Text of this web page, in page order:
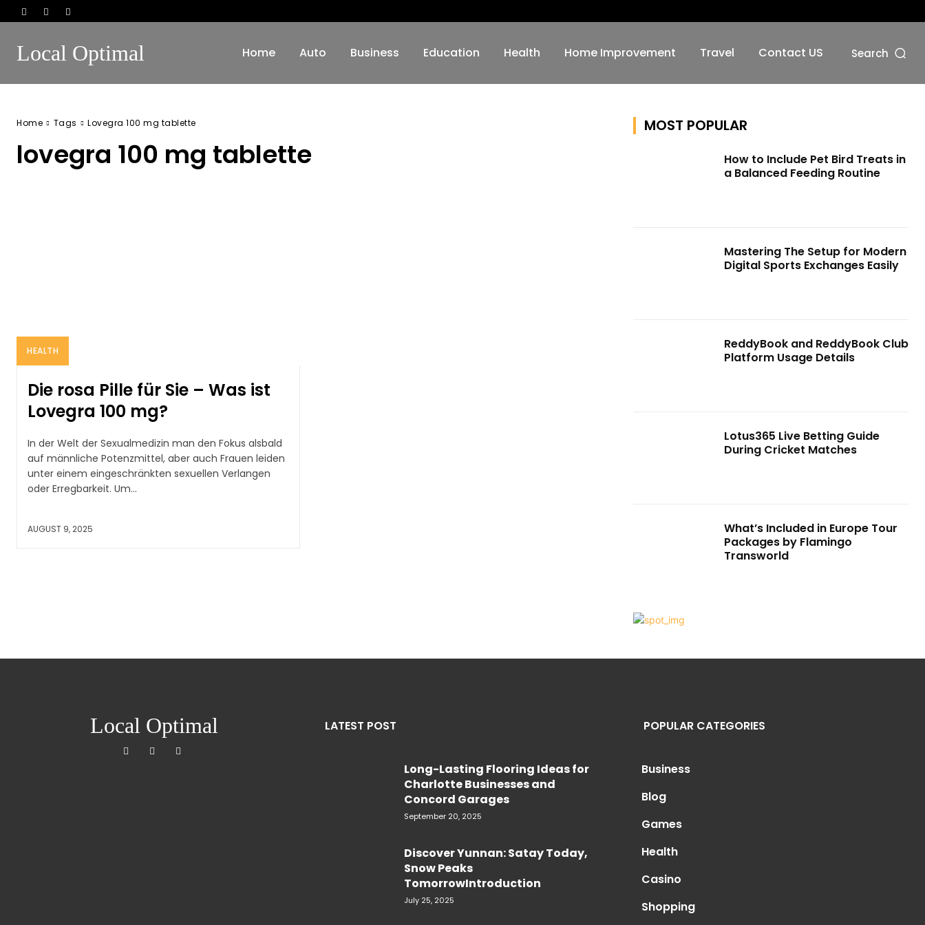
Local Optimal Home Auto Business Education Health Home Improvement Travel Contact US Search
Home Tags Lovegra 100 mg tablette
lovegra 100 mg tablette
HEALTH
Die rosa Pille für Sie – Was ist
Lovegra 100 mg?
In der Welt der Sexualmedizin man den Fokus alsbald
auf männliche Potenzmittel, aber auch Frauen leiden
unter einem eingeschränkten sexuellen Verlangen
oder Erregbarkeit. Um...
AUGUST 9, 2025
MOST POPULAR
How to Include Pet Bird Treats in
a Balanced Feeding Routine
Mastering The Setup for Modern
Digital Sports Exchanges Easily
ReddyBook and ReddyBook Club
Platform Usage Details
Lotus365 Live Betting Guide
During Cricket Matches
What’s Included in Europe Tour
Packages by Flamingo
Transworld
Local Optimal LATEST POST
Long-Lasting Flooring Ideas for
Charlotte Businesses and
Concord Garages
September 20, 2025
Discover Yunnan: Satay Today,
Snow Peaks
TomorrowIntroduction
July 25, 2025
POPULAR CATEGORIES
Business
Blog
Games
Health
Casino
Shopping